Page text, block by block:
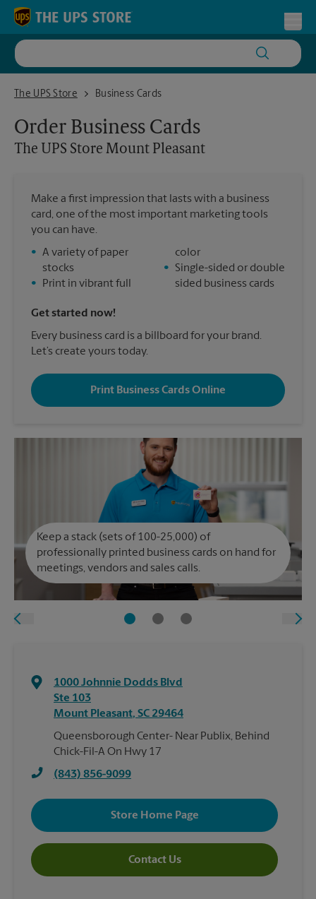
Skip to content
Return to Nav
The UPS Store
The UPS Store Mount Pleasant
Business Cards
Order Business Cards
The UPS Store Mount Pleasant
Make a first impression that lasts with a business
card, one of the most important marketing tools
you can have.
• A variety of paper
stocks
•
Print in vibrant full
color
•
Single-sided or double
sided business cards
Get started now!
Every business card is a billboard for your brand.
Let’s create yours today.
Print Business Cards Online
Keep a stack (sets of 100-25,000) of
professionally printed business cards on hand for
meetings, vendors and sales calls.
1000 Johnnie Dodds Blvd
Ste 103
Mount Pleasant, SC 29464
Queensborough Center- Near Publix, Behind
Chick-Fil-A On Hwy 17
(843) 856-9099
Store Home Page
Contact Us